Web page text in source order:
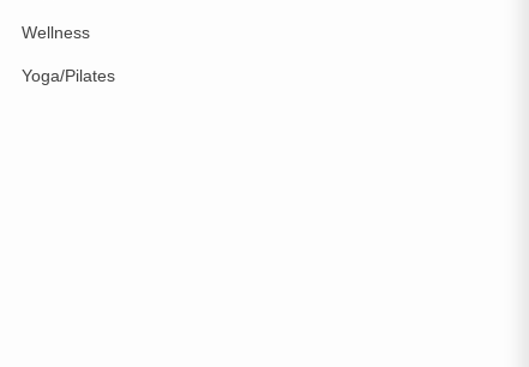
Wellness
Yoga/Pilates